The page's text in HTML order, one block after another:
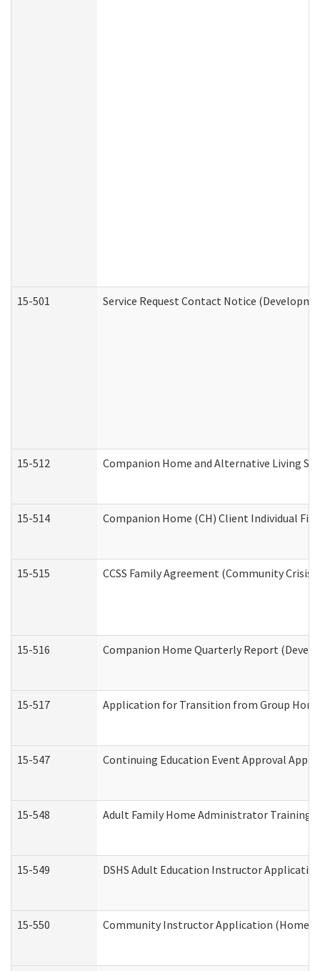
15-501 Service Request Contact Notice
15-512 Companion Home and Alternative Living
15-514 Companion Home (CH) Client Individual
15-515 CCSS Family Agreement (Community
15-516 Companion Home Quarterly Report
15-517 Application for Transition from Group
15-547 Continuing Education Event Approval
15-548 Adult Family Home Administrator Training
15-549 DSHS Adult Education Instructor
15-550 Community Instructor Application (Home